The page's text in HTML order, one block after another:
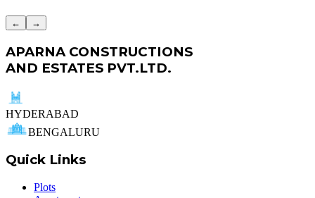
← →
APARNA CONSTRUCTIONS
AND ESTATES PVT.LTD.
HYDERABAD
BENGALURU
Quick Links
Plots